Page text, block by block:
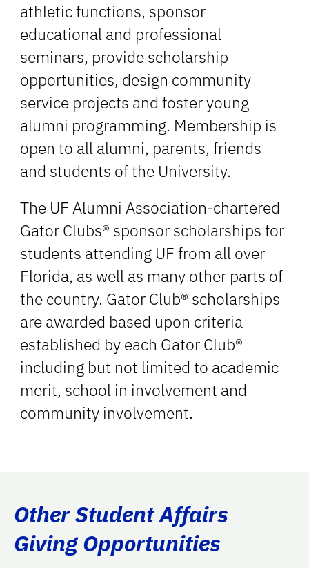
athletic functions, sponsor
educational and professional
seminars, provide scholarship
opportunities, design community
service projects and foster young
alumni programming. Membership is
open to all alumni, parents, friends
and students of the University.
The UF Alumni Association-chartered
Gator Clubs® sponsor scholarships for
students attending UF from all over
Florida, as well as many other parts of
the country. Gator Club® scholarships
are awarded based upon criteria
established by each Gator Club®
including but not limited to academic
merit, school in involvement and
community involvement.
Other Student Affairs
Giving Opportunities